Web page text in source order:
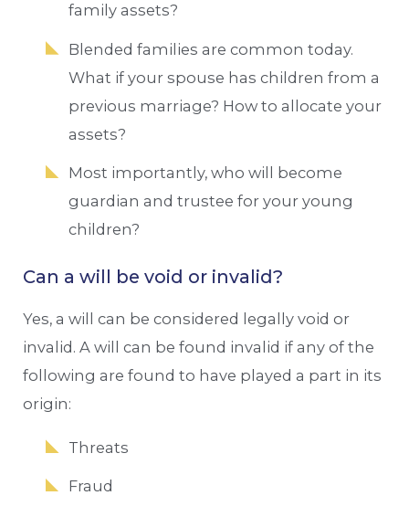
family assets?
Blended families are common today.
What if your spouse has children from a
previous marriage? How to allocate your
assets?
Most importantly, who will become
guardian and trustee for your young
children?
Can a will be void or invalid?
Yes, a will can be considered legally void or
invalid. A will can be found invalid if any of the
following are found to have played a part in its
origin:
Threats
Fraud